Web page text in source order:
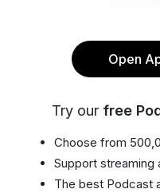
Open
Try our free
Choose from
Support streaming
The best Podcast